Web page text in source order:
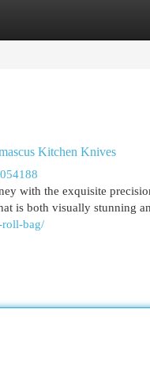
Kitchen Knives
with the exquisite
is both visually stunning
bag/